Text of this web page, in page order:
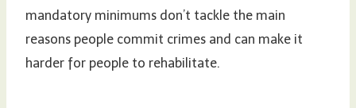
mandatory minimums don’t tackle the main
reasons people commit crimes and can make it
harder for people to rehabilitate.